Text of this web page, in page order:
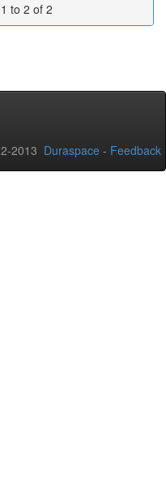
to 2 of 2
2013 Duraspace - Feedback